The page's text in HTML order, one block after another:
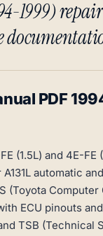
1999)
PDF
(1.5L) and 4E-
automatic
(Toyota
ECU pinouts
TSB (Technical